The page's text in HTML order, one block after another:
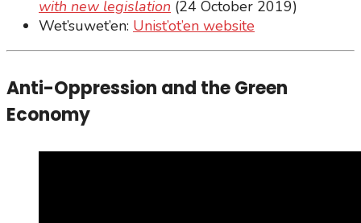
with new legislation (24 October 2019)
Wet’suwet’en: Unist’ot’en website
Anti-Oppression and the Green
Economy